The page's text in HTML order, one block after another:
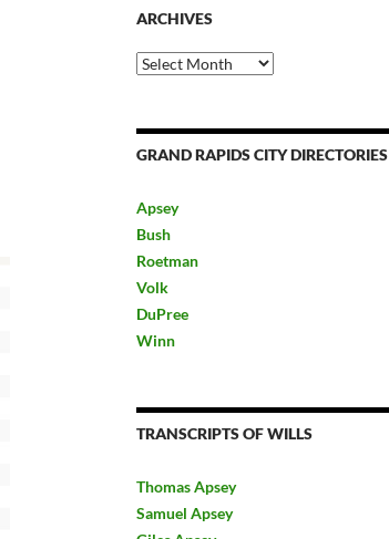
ARCHIVES
Archives
GRAND RAPIDS CITY DIRECTORIES
Apsey
Bush
Roetman
Volk
DuPree
Winn
TRANSCRIPTS OF WILLS
Thomas Apsey
Samuel Apsey